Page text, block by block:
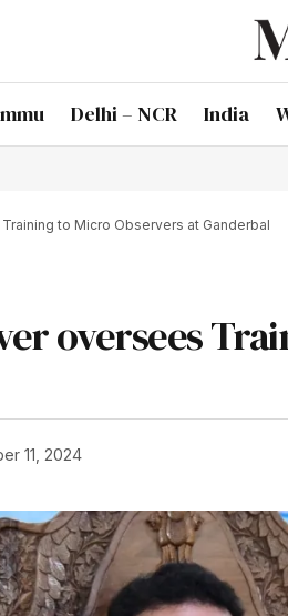
Delhi – NCR India
to Micro Observers at Ganderbal
oversees
11, 2024